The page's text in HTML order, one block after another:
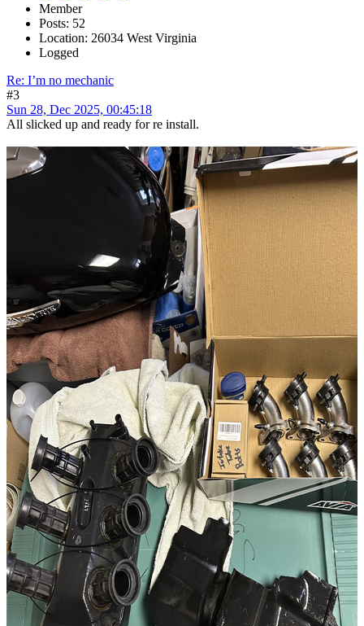
Member
Posts: 52
Location: 26034 West Virginia
Logged
Re: I’m no mechanic
#3
Sun 28, Dec 2025, 00:45:18
All slicked up and ready for re install.